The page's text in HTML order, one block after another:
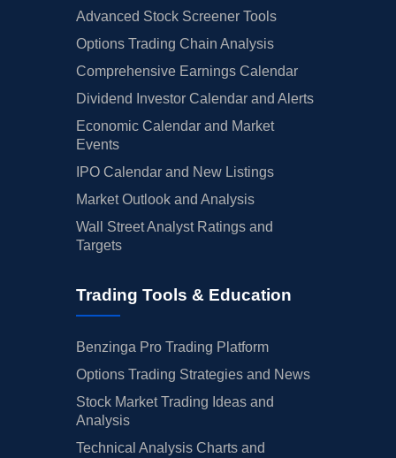
Advanced Stock Screener Tools
Options Trading Chain Analysis
Comprehensive Earnings Calendar
Dividend Investor Calendar and Alerts
Economic Calendar and Market
Events
IPO Calendar and New Listings
Market Outlook and Analysis
Wall Street Analyst Ratings and
Targets
Trading Tools & Education
Benzinga Pro Trading Platform
Options Trading Strategies and News
Stock Market Trading Ideas and
Analysis
Technical Analysis Charts and